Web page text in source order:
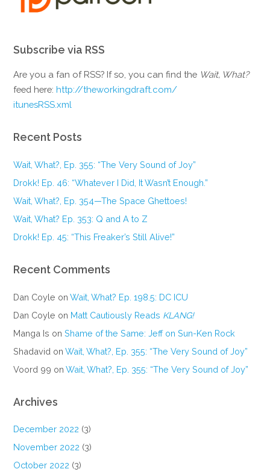
Subscribe via RSS
Are you a fan of RSS? If so, you can find the Wait, What?
feed here:http://theworkingdraft.com/
itunesRSS.xml
Recent Posts
Wait, What?, Ep. 355: “The Very Sound of Joy”
Drokk! Ep. 46: “Whatever I Did, It Wasn’t Enough.”
Wait, What?, Ep. 354—The Space Ghettoes!
Wait, What? Ep. 353: Q and A to Z
Drokk! Ep. 45: “This Freaker’s Still Alive!”
Recent Comments
Dan Coyle onWait, What? Ep. 198.5: DC ICU
Dan Coyle on Matt Cautiously Reads KLANG!
Manga Is onShame of the Same: Jeff on Sun-Ken Rock
Shadavid onWait, What?, Ep. 355: “The Very Sound of Joy”
Voord 99 onWait, What?, Ep. 355: “The Very Sound of Joy”
Archives
December 2022 (3)
November 2022 (3)
October 2022 (3)